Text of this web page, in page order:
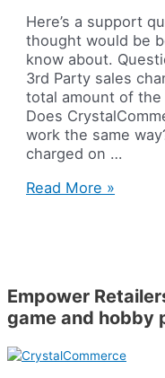
Here’s a support
thought would be
know about.
3rd Party sales
total amount of
Does
work the same
charged on …
Support
Fees
Read More »
Empower
game and hobby